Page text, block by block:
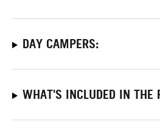
DAY CAMPERS:
WHAT'S INCLUDED IN THE